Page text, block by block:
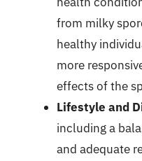
from milky
healthy
more
effects of the
Lifestyle and
including a
and adequate